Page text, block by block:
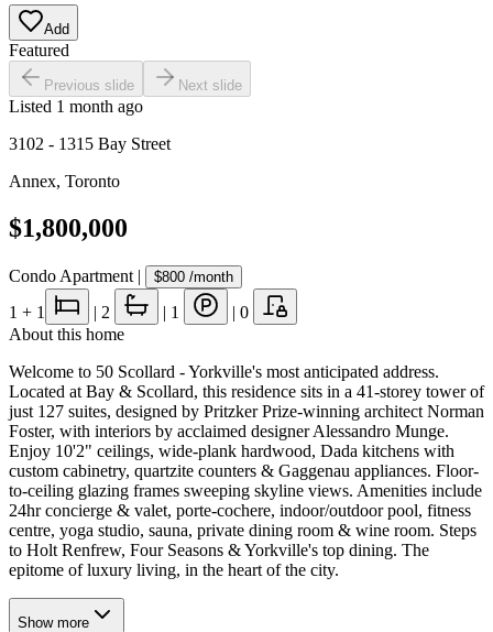
Add
Featured
Previous slide Next slide
Listed 1 month ago
3102 - 1315 Bay Street
Annex, Toronto
$1,800,000
Condo Apartment | $800 /month
1 + 1 | 2 | 1 | 0
About this home
Welcome to 50 Scollard - Yorkville's most anticipated address.
Located at Bay & Scollard, this residence sits in a 41-storey tower of
just 127 suites, designed by Pritzker Prize-winning architect Norman
Foster, with interiors by acclaimed designer Alessandro Munge.
Enjoy 10'2" ceilings, wide-plank hardwood, Dada kitchens with
custom cabinetry, quartzite counters & Gaggenau appliances. Floor-
to-ceiling glazing frames sweeping skyline views. Amenities include
24hr concierge & valet, porte-cochere, indoor/outdoor pool, fitness
centre, yoga studio, sauna, private dining room & wine room. Steps
to Holt Renfrew, Four Seasons & Yorkville's top dining. The
epitome of luxury living, in the heart of the city.
Show more